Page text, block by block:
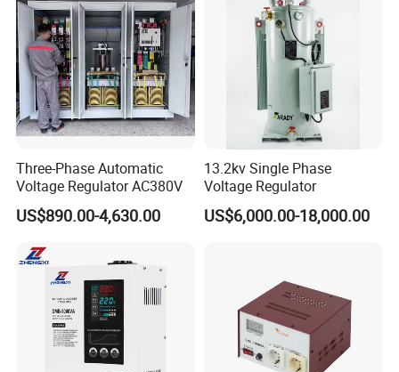
Three-Phase Automatic
Voltage Regulator AC380V
US$890.00-4,630.00
13.2kv Single Phase
Voltage Regulator
US$6,000.00-18,000.00